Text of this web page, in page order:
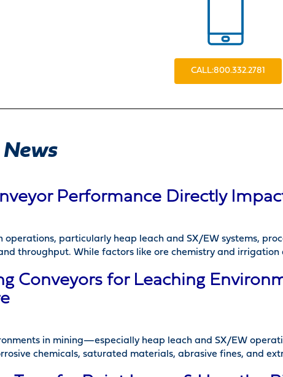
CALL:800.332.2781
Performance Directly
operations, particularly heap leach and SX/EW systems,
throughput. While factors like ore chemistry and irrigation
Conveyors for Leaching
in mining—especially heap leach and SX/EW
chemicals, saturated materials, abrasive fines, and